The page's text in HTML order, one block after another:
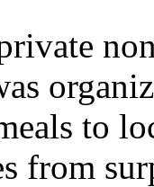
to
from